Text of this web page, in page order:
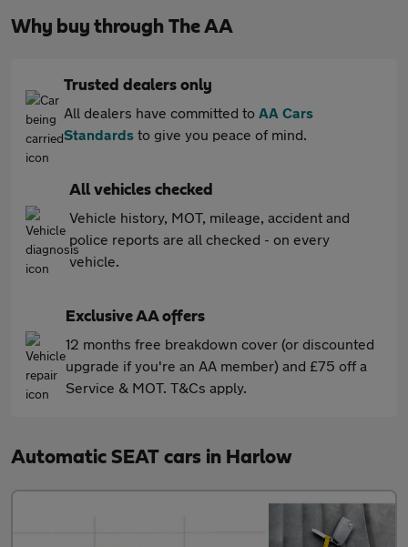
Why buy through The AA
Trusted dealers only
All dealers have committed to AA Cars
Standards to give you peace of mind.
All vehicles checked
Vehicle history, MOT, mileage, accident and
police reports are all checked - on every
vehicle.
Exclusive AA offers
12 months free breakdown cover (or discounted
upgrade if you're an AA member) and £75 off a
Service & MOT. T&Cs apply.
Automatic SEAT cars in Harlow